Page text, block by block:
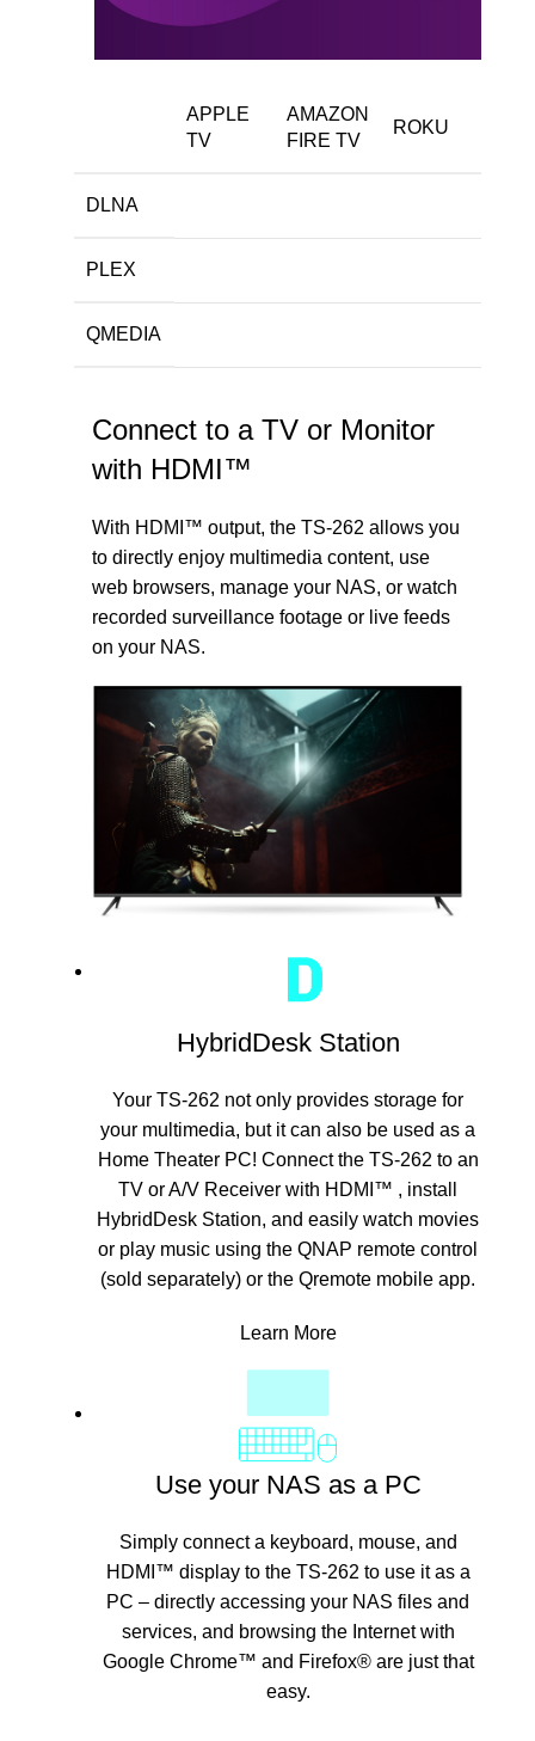
APPLE
TV
AMAZON
FIRE TV
ROKU
DLNA
PLEX
QMEDIA
Connect to a TV or Monitor
with HDMI™
With HDMI™ output, the TS-262 allows you
to directly enjoy multimedia content, use
web browsers, manage your NAS, or watch
recorded surveillance footage or live feeds
on your NAS.
HybridDesk Station
Your TS-262 not only provides storage for
your multimedia, but it can also be used as a
Home Theater PC! Connect the TS-262 to an
TV or A/V Receiver with HDMI™ , install
HybridDesk Station, and easily watch movies
or play music using the QNAP remote control
(sold separately) or the Qremote mobile app.
Learn More
Use your NAS as a PC
Simply connect a keyboard, mouse, and
HDMI™ display to the TS-262 to use it as a
PC – directly accessing your NAS files and
services, and browsing the Internet with
Google Chrome™ and Firefox® are just that
easy.